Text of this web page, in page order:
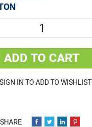
ADD TO CART
SIGN IN TO ADD TO WISHLIST